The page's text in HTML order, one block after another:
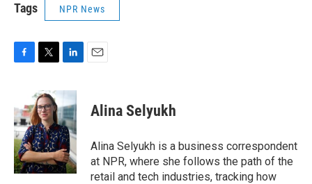
Tags NPR News
e
b
o
o
k
i
t
t
e
r
n
k
e
d
I
n
Alina Selyukh
Alina Selyukh is a business correspondent
at NPR, where she follows the path of the
retail and tech industries, tracking how